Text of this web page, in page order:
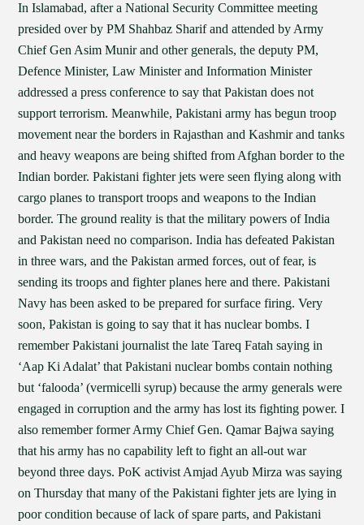
In Islamabad, after a National Security Committee meeting
presided over by PM Shahbaz Sharif and attended by Army
Chief Gen Asim Munir and other generals, the deputy PM,
Defence Minister, Law Minister and Information Minister
addressed a press conference to say that Pakistan does not
support terrorism. Meanwhile, Pakistani army has begun troop
movement near the borders in Rajasthan and Kashmir and tanks
and heavy weapons are being shifted from Afghan border to the
Indian border. Pakistani fighter jets were seen flying along with
cargo planes to transport troops and weapons to the Indian
border. The ground reality is that the military powers of India
and Pakistan need no comparison. India has defeated Pakistan
in three wars, and the Pakistan armed forces, out of fear, is
sending its troops and fighter planes here and there. Pakistani
Navy has been asked to be prepared for surface firing. Very
soon, Pakistan is going to say that it has nuclear bombs. I
remember Pakistani journalist the late Tareq Fatah saying in
‘Aap Ki Adalat’ that Pakistani nuclear bombs contain nothing
but ‘falooda’ (vermicelli syrup) because the army generals were
engaged in corruption and the army has lost its fighting power. I
also remember former Army Chief Gen. Qamar Bajwa saying
that his army has no capability left to fight an all-out war
beyond three days. PoK activist Amjad Ayub Mirza was saying
on Thursday that many of the Pakistani fighter jets are lying in
poor condition because of lack of spare parts, and Pakistani